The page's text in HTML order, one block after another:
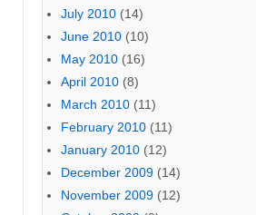
July 2010 (14)
June 2010 (10)
May 2010 (16)
April 2010 (8)
March 2010 (11)
February 2010 (11)
January 2010 (12)
December 2009 (14)
November 2009 (12)